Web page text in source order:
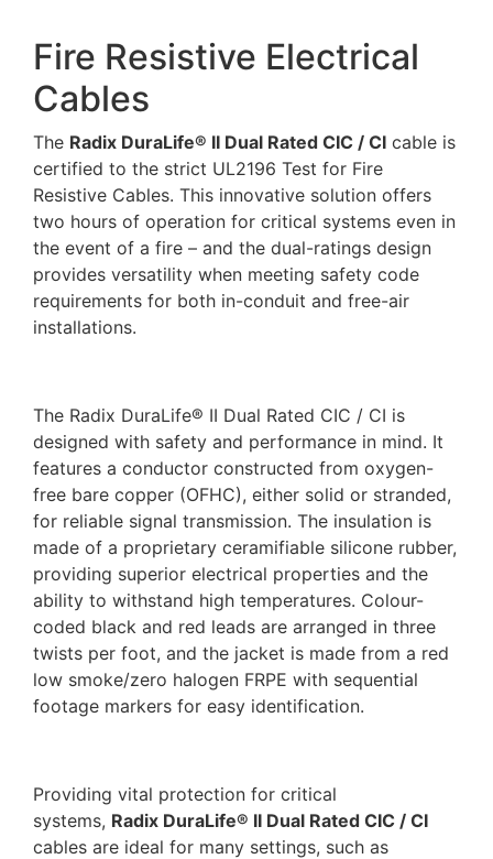
Fire Resistive Electrical
Cables
The Radix DuraLife® II Dual Rated CIC / CI cable is
certified to the strict UL2196 Test for Fire
Resistive Cables. This innovative solution offers
two hours of operation for critical systems even in
the event of a fire – and the dual-ratings design
provides versatility when meeting safety code
requirements for both in-conduit and free-air
installations.
The Radix DuraLife® II Dual Rated CIC / CI is
designed with safety and performance in mind. It
features a conductor constructed from oxygen-
free bare copper (OFHC), either solid or stranded,
for reliable signal transmission. The insulation is
made of a proprietary ceramifiable silicone rubber,
providing superior electrical properties and the
ability to withstand high temperatures. Colour-
coded black and red leads are arranged in three
twists per foot, and the jacket is made from a red
low smoke/zero halogen FRPE with sequential
footage markers for easy identification.
Providing vital protection for critical
systems, Radix DuraLife® II Dual Rated CIC / CI
cables are ideal for many settings, such as